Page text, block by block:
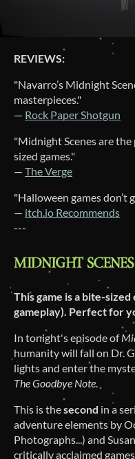
REVIEWS:
"Navarro’s Midnight
masterpieces."
— Rock Paper Shotgun
"Midnight Scenes are
sized games."
— The Verge
"Halloween games don’t
— itch.io Recommends
---
This game is a bite-
gameplay). Perfect for
In tonight's episode of
humanity will fall on Dr.
lights and enter the
The Goodbye Note
This is thesecond in a
adventure elements by
Photographs...) and
critically acclaimed games